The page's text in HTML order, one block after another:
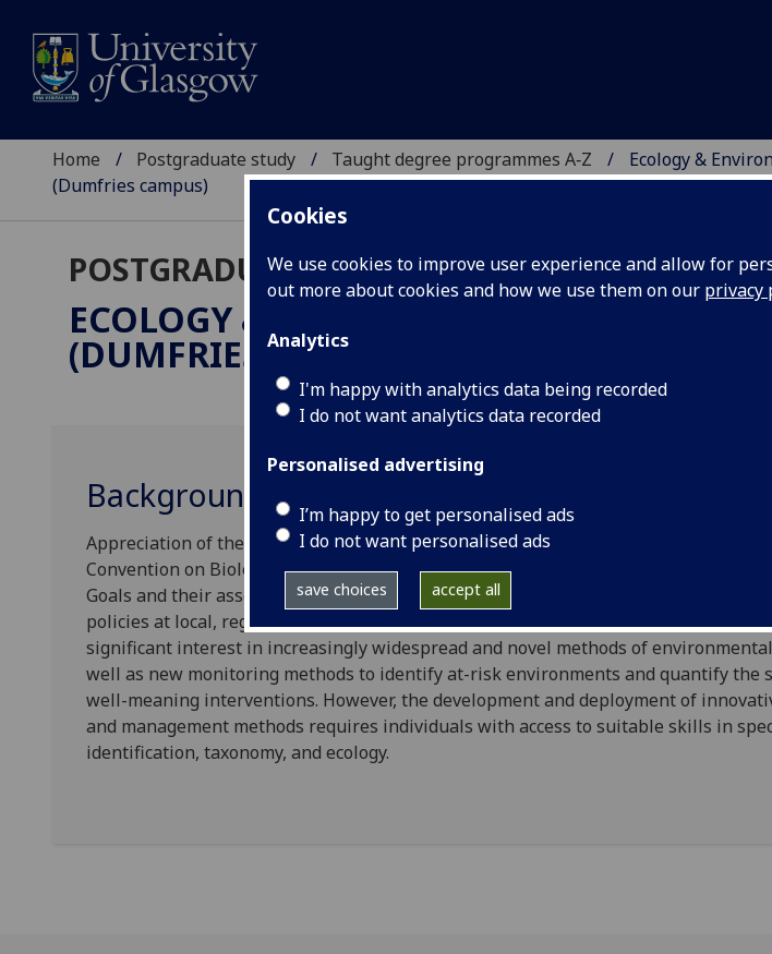
Cookies
We use cookies to improve user experience and allow for
out more about cookies and how we use them on our privacy
Analytics
I'm happy with analytics data being recorded
I do not want analytics data recorded
Personalised advertising
I’m happy to get personalised ads
I do not want personalised ads
save choices accept all
Home Postgraduate study Taught degree programmes A‑Z
Ecology &
(Dumfries campus)
POSTGRADUATE TAUGHT
ECOLOGY & ENVIRONMENTAL
(DUMFRIES CAMPUS)
Background and aims
Appreciation of the scale and potential impacts of the global biodiversity crisis is
Convention on Biological Diversity and in many of the United Nation’s Sustainable
Goals and their associated targets, with commitment to action to preserve
policies at local, regional, and national levels across most of the world.
significant interest in increasingly widespread and novel methods of
well as new monitoring methods to identify at-risk environments and quantify the
well-meaning interventions. However, the development and deployment of
and management methods requires individuals with access to suitable skills in
identification, taxonomy, and ecology.